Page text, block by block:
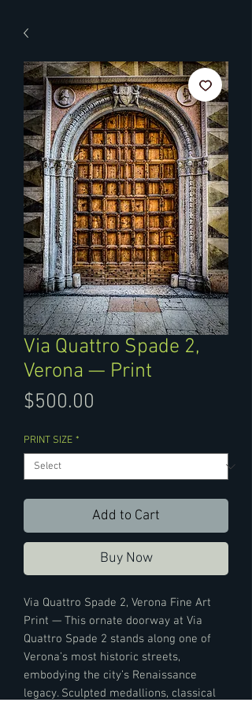
Via Quattro Spade 2,
Verona — Print
$500.00
PRINT SIZE *
Add to Cart
Buy Now
Via Quattro Spade 2, Verona Fine Art
Print — This ornate doorway at Via
Quattro Spade 2 stands along one of
Verona’s most historic streets,
embodying the city’s Renaissance
legacy. Sculpted medallions, classical